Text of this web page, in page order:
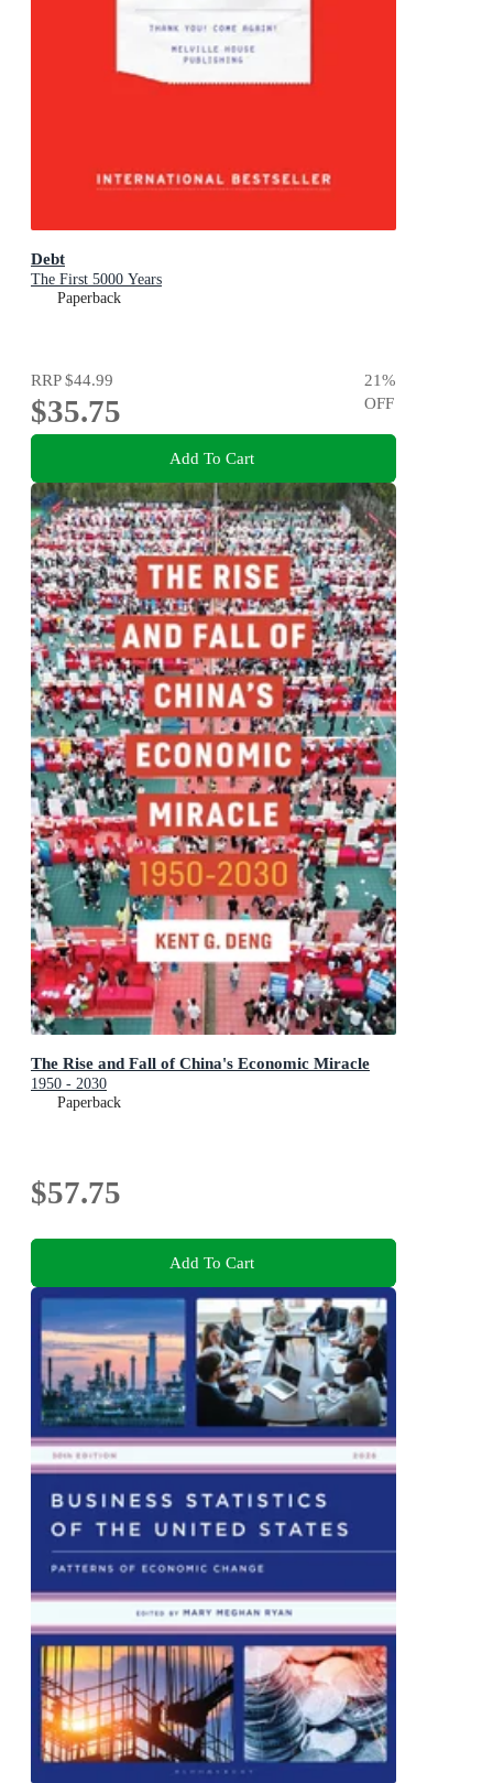
Debt
The First 5000 Years
Paperback
RRP$44.99
$35.75
21%
OFF
Add To Cart
The Rise and Fall of China's Economic Miracle
1950 - 2030
Paperback
$57.75
Add To Cart